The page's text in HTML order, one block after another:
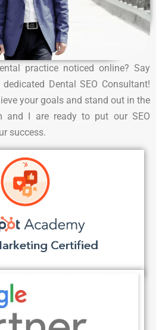
practice noticed online? Say
Dental SEO Consultant!
your goals and stand out in the
and I are ready to put our SEO
success.